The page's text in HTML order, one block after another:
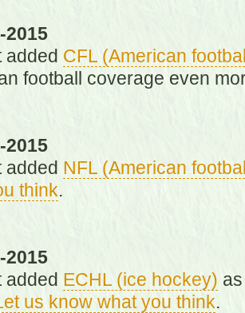
2015
added CFL (American
football coverage even
2015
added NFL (American
think.
2015
added ECHL (ice hockey)
us know what you think.